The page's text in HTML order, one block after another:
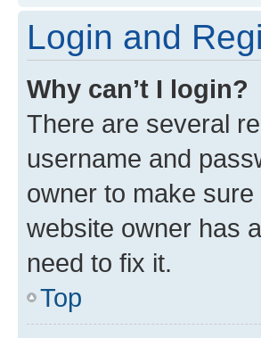
Login and
Why can’t I login?
There are several
username and
owner to make
website owner has
need to fix it.
Top